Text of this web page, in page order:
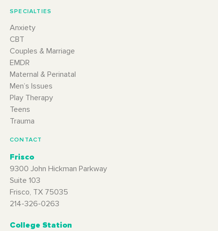
SPECIALTIES
Anxiety
CBT
Couples & Marriage
EMDR
Maternal & Perinatal
Men’s Issues
Play Therapy
Teens
Trauma
CONTACT
Frisco
9300 John Hickman Parkway
Suite 103
Frisco, TX 75035
214-326-0263
College Station